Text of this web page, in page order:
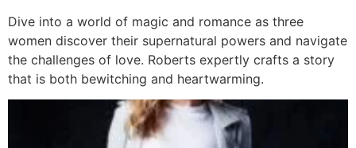
Dive into a world of magic and romance as three
women discover their supernatural powers and navigate
the challenges of love. Roberts expertly crafts a story
that is both bewitching and heartwarming.